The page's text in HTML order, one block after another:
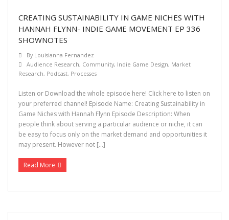
CREATING SUSTAINABILITY IN GAME NICHES WITH
HANNAH FLYNN- INDIE GAME MOVEMENT EP 336
SHOWNOTES
By Louisianna Fernandez
Audience Research, Community, Indie Game Design, Market
Research, Podcast, Processes
Listen or Download the whole episode here! Click here to listen on
your preferred channel! Episode Name: Creating Sustainability in
Game Niches with Hannah Flynn Episode Description: When
people think about serving a particular audience or niche, it can
be easy to focus only on the market demand and opportunities it
may present. However not […]
Read More